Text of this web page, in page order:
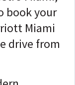
book your
Miami
drive from